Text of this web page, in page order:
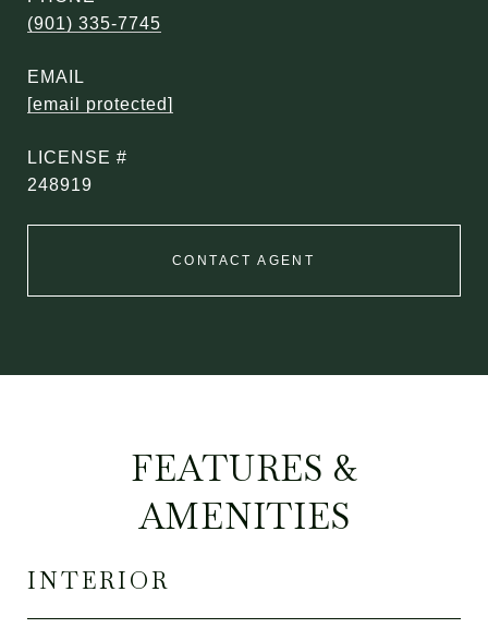
(901) 335-7745
EMAIL
[email protected]
248919
CONTACT AGENT
FEATURES &
AMENITIES
INTERIOR